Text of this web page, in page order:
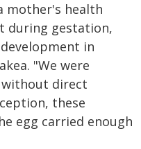
mother's health
during gestation,
in
"We were
direct
these
egg carried enough